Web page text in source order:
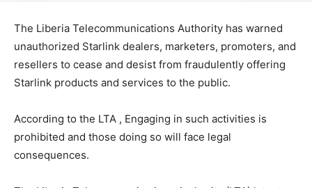
The Liberia Telecommunications Authority has warned
unauthorized Starlink dealers, marketers, promoters, and
resellers to cease and desist from fraudulently offering
Starlink products and services to the public.
According to the LTA , Engaging in such activities is
prohibited and those doing so will face legal
consequences.